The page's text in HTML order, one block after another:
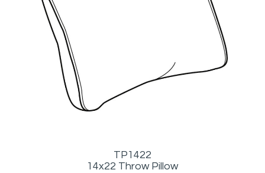
TP1422
14x22 Throw Pillow